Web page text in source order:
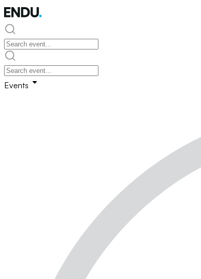
Events